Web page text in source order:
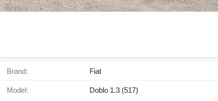
Brand: Fiat
Model: Doblo 1.3 (517)